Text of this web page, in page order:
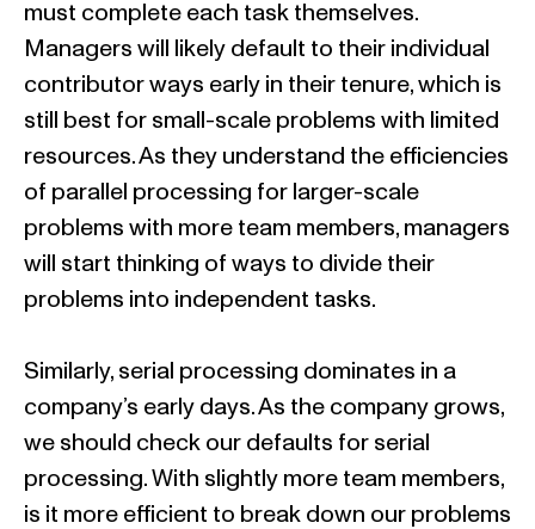
must complete each task themselves.
Managers will likely default to their individual
contributor ways early in their tenure, which is
still best for small-scale problems with limited
resources. As they understand the efficiencies
of parallel processing for larger-scale
problems with more team members, managers
will start thinking of ways to divide their
problems into independent tasks.
Similarly, serial processing dominates in a
company’s early days. As the company grows,
we should check our defaults for serial
processing. With slightly more team members,
is it more efficient to break down our problems